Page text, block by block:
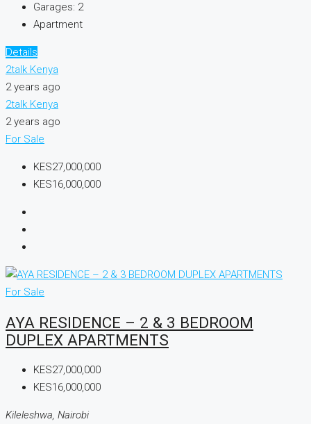
Garages: 2
Apartment
Details
2talk Kenya
2 years ago
2talk Kenya
2 years ago
For Sale
KES27,000,000
KES16,000,000
For Sale
AYA RESIDENCE – 2 & 3 BEDROOM
DUPLEX APARTMENTS
KES27,000,000
KES16,000,000
Kileleshwa, Nairobi